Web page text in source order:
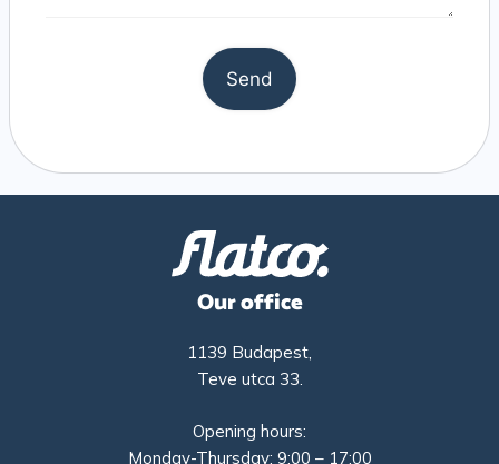
Our office
1139 Budapest,
Teve utca 33.
Opening hours:
Monday-Thursday: 9:00 – 17:00